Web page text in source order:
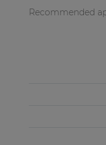
Recommended